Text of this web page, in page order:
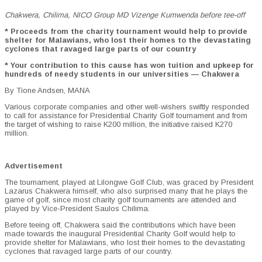
Chakwera, Chilima, NICO Group MD Vizenge Kumwenda before tee-off
* Proceeds from the charity tournament would help to provide
shelter for Malawians, who lost their homes to the devastating
cyclones that ravaged large parts of our country
* Your contribution to this cause has won tuition and upkeep for
hundreds of needy students in our universities — Chakwera
By Tione Andsen, MANA
Various corporate companies and other well-wishers swiftly responded
to call for assistance for Presidential Charity Golf tournament and from
the target of wishing to raise K200 million, the initiative raised K270
million.
Advertisement
The tournament, played at Lilongwe Golf Club, was graced by President
Lazarus Chakwera himself, who also surprised many that he plays the
game of golf, since most charity golf tournaments are attended and
played by Vice-President Saulos Chilima.
Before teeing off, Chakwera said the contributions which have been
made towards the inaugural Presidential Charity Golf would help to
provide shelter for Malawians, who lost their homes to the devastating
cyclones that ravaged large parts of our country.